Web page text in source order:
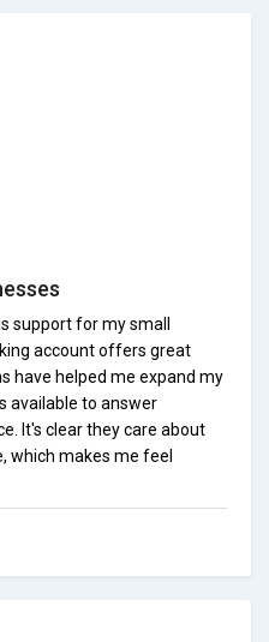
support for my small
account offers great
have helped me expand my
available to answer
It's clear they care about
which makes me feel